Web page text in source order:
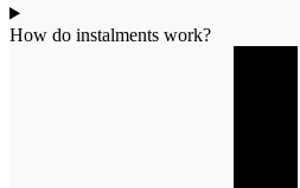
How do instalments work?